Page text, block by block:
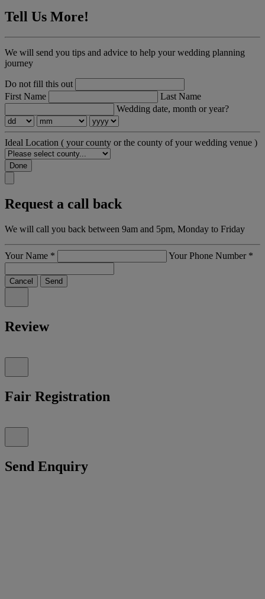
Tell Us More!
We will send you tips and advice to help your wedding planning
journey
Do not fill this out
First Name
Last Name
Wedding date, month or year?
Ideal Location ( your county or the county of your wedding venue )
Done
Request a call back
We will call you back between 9am and 5pm, Monday to Friday
Your Name * Your Phone Number *
Cancel Send
Review
Fair Registration
Send Enquiry